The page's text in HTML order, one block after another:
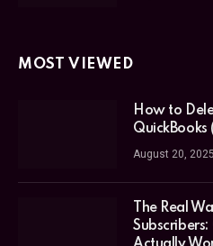
MOST VIEWED
How to
August 20, 2025
The Real